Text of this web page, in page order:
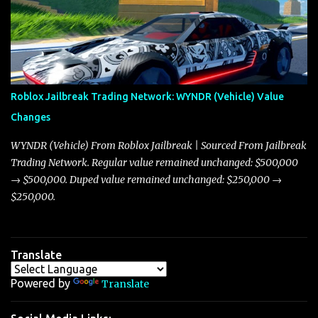
market dynamics. In this update, I’m focusing primarily on the
Torpedo and Javelin—two vehicles that have sparked extensive
discussion and heated debate in our community—while also
touching on related changes affecting other cars like the Beignet,
Arachnid, and Beam Hybrid. Over time, the Javelin has garnered a
reputation as “the king of cars” among traders, and despite its
slightly lower top speed of 390 miles per hour compared to the
Torpedo’s 395 miles per hour, the Javelin has won over many
players with its superior accelera...
Roblox Jailbreak Trading Network: WYNDR (Vehicle) Value
Changes
WYNDR (Vehicle) From Roblox Jailbreak | Sourced From Jailbreak
Trading Network. Regular value remained unchanged: $500,000
→ $500,000. Duped value remained unchanged: $250,000 →
$250,000.
Translate
Powered by Translate